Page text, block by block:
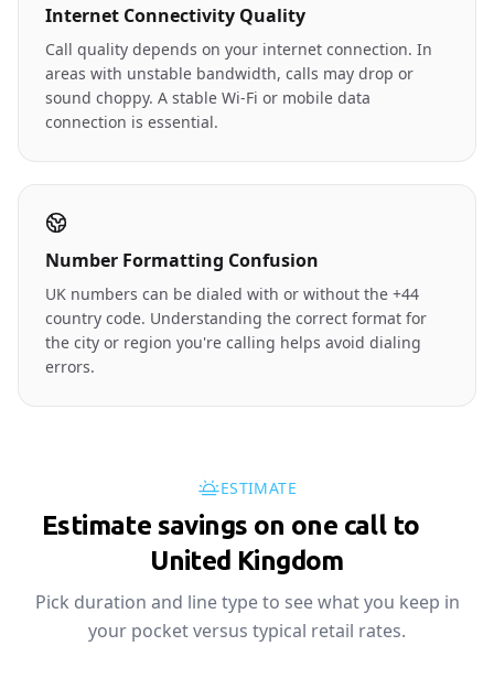
Internet Connectivity Quality
Call quality depends on your internet connection. In
areas with unstable bandwidth, calls may drop or
sound choppy. A stable Wi-Fi or mobile data
connection is essential.
Number Formatting Confusion
UK numbers can be dialed with or without the +44
country code. Understanding the correct format for
the city or region you're calling helps avoid dialing
errors.
ESTIMATE
Estimate savings on one call to
United Kingdom
Pick duration and line type to see what you keep in
your pocket versus typical retail rates.